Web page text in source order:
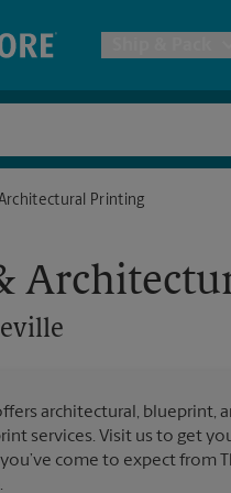
Postal
All
Printing
architectural, blueprint,
services. Visit us to get
come to expect from